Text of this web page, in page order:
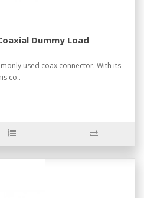
Dummy Load
used coax connector. With its
co..